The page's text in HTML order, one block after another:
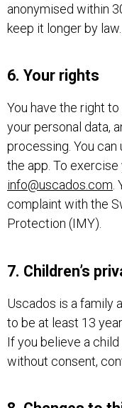
anonymised within
keep it longer by law.
6. Your rights
You have the right
your personal data,
processing. You
the app. To
info@uscados.com.
complaint with the
Protection (IMY).
7. Children’s
Uscados is a family
to be at least 13
If you believe a
without consent,